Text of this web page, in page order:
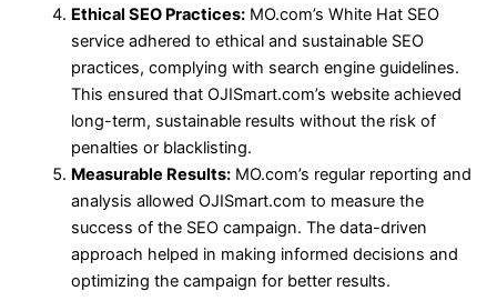
Ethical SEO Practices:MO.com’s White Hat SEO
service adhered to ethical and sustainable SEO
practices, complying with search engine guidelines.
This ensured that OJISmart.com’s website achieved
long-term, sustainable results without the risk of
penalties or blacklisting.
Measurable Results:MO.com’s regular reporting and
analysis allowed OJISmart.com to measure the
success of the SEO campaign. The data-driven
approach helped in making informed decisions and
optimizing the campaign for better results.